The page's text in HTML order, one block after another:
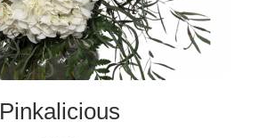
Pinkalicious